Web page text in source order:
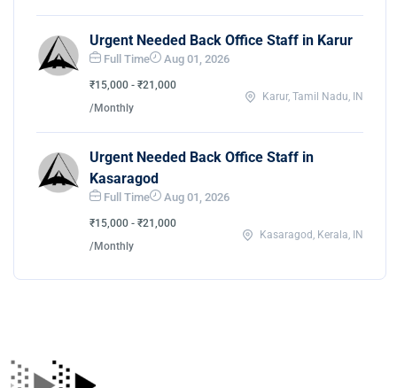
Urgent Needed Back Office Staff in Karur
Full Time Aug 01, 2026
₹15,000 - ₹21,000
/Monthly
Karur, Tamil Nadu, IN
Urgent Needed Back Office Staff in
Kasaragod
Full Time Aug 01, 2026
₹15,000 - ₹21,000
/Monthly
Kasaragod, Kerala, IN